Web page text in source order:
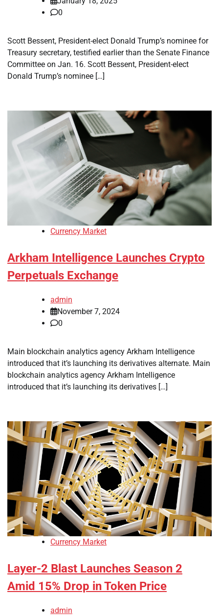
0
Scott Bessent, President-elect Donald Trump’s nominee for
Treasury secretary, testified earlier than the Senate Finance
Committee on Jan. 16. Scott Bessent, President-elect
Donald Trump’s nominee […]
Currency Market
Arkham Intelligence Launches Crypto
Perpetuals Exchange
admin
November 7, 2024
0
Main blockchain analytics agency Arkham Intelligence
introduced that it’s launching its derivatives alternate. Main
blockchain analytics agency Arkham Intelligence
introduced that it’s launching its derivatives […]
Currency Market
Layer-2 Blast Launches Season 2
Amid 15% Drop in Token Price
admin